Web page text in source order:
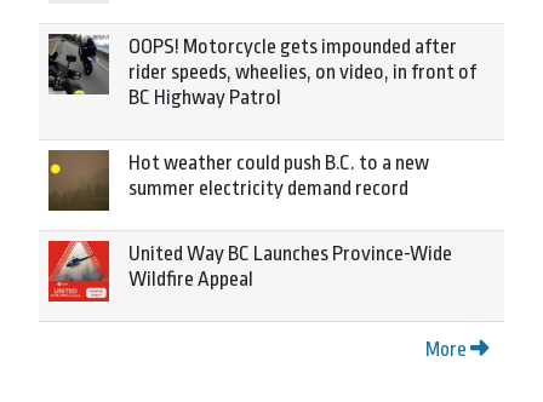
OOPS! Motorcycle gets impounded after
rider speeds, wheelies, on video, in front of
BC Highway Patrol
Hot weather could push B.C. to a new
summer electricity demand record
United Way BC Launches Province-Wide
Wildfire Appeal
More